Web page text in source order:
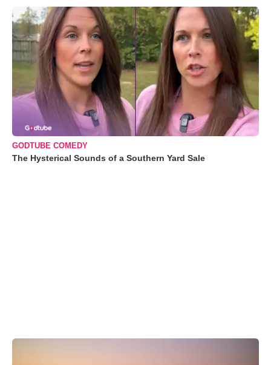
GODTUBE COMEDY
The Hysterical Sounds of a Southern Yard Sale